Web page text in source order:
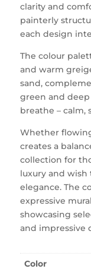
clarity and
painterly
each design
The colour
and warm
sand,
green and deep
breathe – calm,
Whether
creates a
collection for
luxury and
elegance. The
expressive
showcasing
and impressive
Color